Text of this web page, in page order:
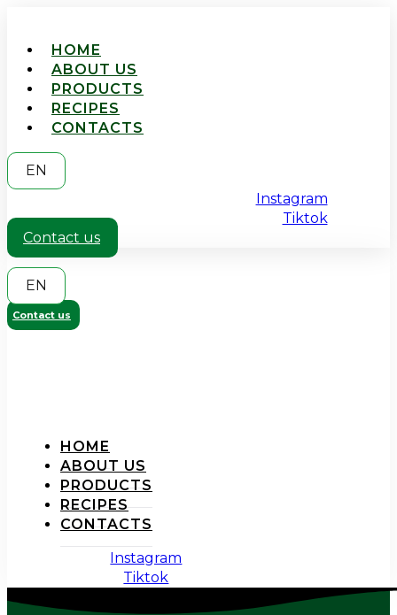
HOME
ABOUT US
PRODUCTS
RECIPES
CONTACTS
EN
Instagram
Tiktok
Contact us
EN
Contact us
HOME
ABOUT US
PRODUCTS
RECIPES
CONTACTS
Instagram
Tiktok